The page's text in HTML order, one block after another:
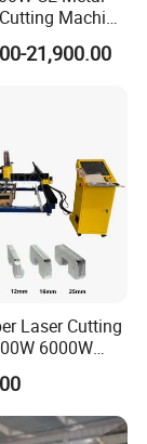
Machine
with High
From
Factory
21,900.00
Laser Cutting
6000W
Cutter